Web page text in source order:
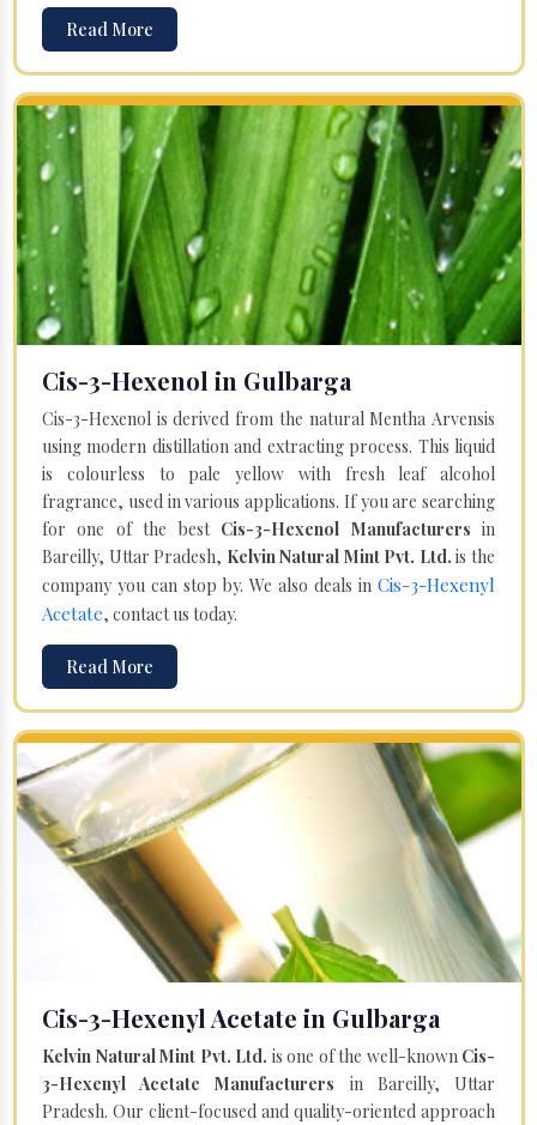
Read More
Cis-3-Hexenol in Gulbarga
Cis-3-Hexenol is derived from the natural Mentha Arvensis
using modern distillation and extracting process. This liquid
is colourless to pale yellow with fresh leaf alcohol
fragrance, used in various applications. If you are searching
for one of the best Cis-3-Hexenol Manufacturersin
Bareilly, Uttar Pradesh, Kelvin Natural Mint Pvt. Ltd. is the
company you can stop by. We also deals in Cis-3-Hexenyl
Acetate, contact us today.
Read More
Cis-3-Hexenyl Acetate in Gulbarga
Kelvin Natural Mint Pvt. Ltd. is one of the well-known Cis-
3-Hexenyl Acetate Manufacturers in Bareilly, Uttar
Pradesh. Our client-focused and quality-oriented approach